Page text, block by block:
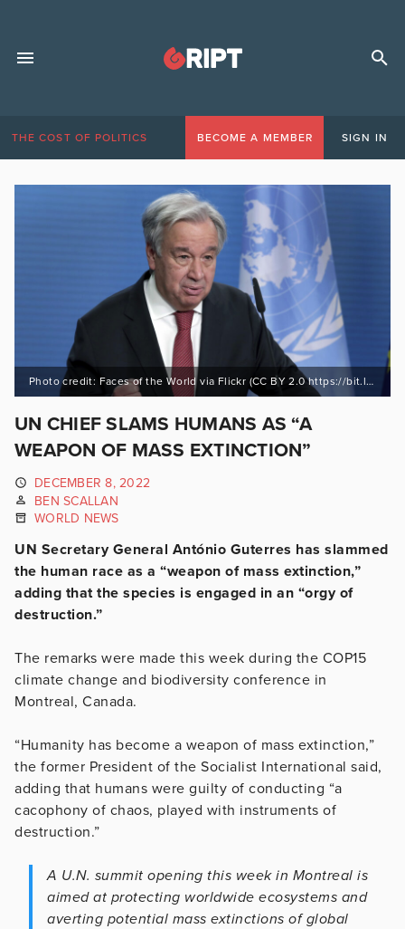
THE COST OF POLITICS BECOME A MEMBER SIGN IN
Photo credit: Faces of the World via Flickr (CC BY 2.0 https://bit.ly/3uBgTGa)
UN CHIEF SLAMS HUMANS AS “A
WEAPON OF MASS EXTINCTION”
DECEMBER 8, 2022
BEN SCALLAN
WORLD NEWS
UN Secretary General António Guterres has slammed
the human race as a “weapon of mass extinction,”
adding that the species is engaged in an “orgy of
destruction.”
The remarks were made this week during the COP15
climate change and biodiversity conference in
Montreal, Canada.
“Humanity has become a weapon of mass extinction,”
the former President of the Socialist International said,
adding that humans were guilty of conducting “a
cacophony of chaos, played with instruments of
destruction.”
A U.N. summit opening this week in Montreal is
aimed at protecting worldwide ecosystems and
averting potential mass extinctions of global